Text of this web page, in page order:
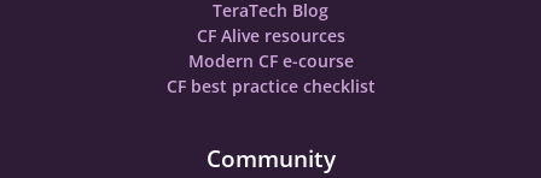
TeraTech Blog
CF Alive resources
Modern CF e-course
CF best practice checklist
Community